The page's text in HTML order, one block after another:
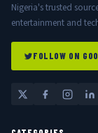
Nigeria's trusted
entertainment and
FOLLOW ON